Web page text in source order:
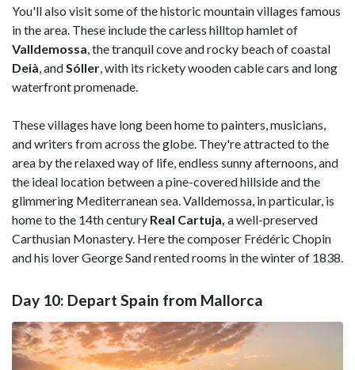
You'll also visit some of the historic mountain villages famous
in the area. These include the carless hilltop hamlet of
Valldemossa, the tranquil cove and rocky beach of coastal
Deià, andSóller, with its rickety wooden cable cars and long
waterfront promenade.
These villages have long been home to painters, musicians,
and writers from across the globe. They're attracted to the
area by the relaxed way of life, endless sunny afternoons, and
the ideal location between a pine-covered hillside and the
glimmering Mediterranean sea. Valldemossa, in particular, is
home to the 14th century Real Cartuja, a well-preserved
Carthusian Monastery. Here the composer Frédéric Chopin
and his lover George Sand rented rooms in the winter of 1838.
Day 10: Depart Spain from Mallorca